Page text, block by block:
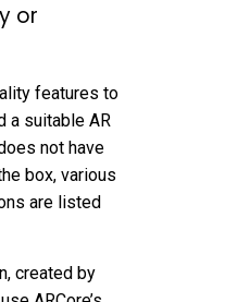
or
features to
a suitable AR
not have
box, various
are listed
created by